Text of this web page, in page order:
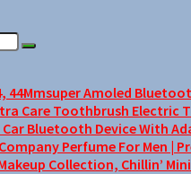
44Mmsuper Amoled
Care Toothbrush Electric
Car Bluetooth Device With
Perfume For Men |
Collection, Chillin’